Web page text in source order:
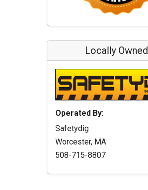
Locally Owned
Operated By:
Safetydig
Worcester, MA
508-715-8807